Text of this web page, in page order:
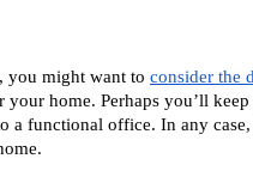
you might want to consider the
home. Perhaps you’ll
a functional office. In any